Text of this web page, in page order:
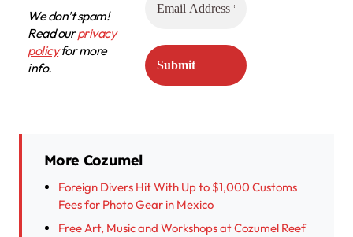
We don’t spam!
Read ourprivacy
policyfor more
info.
More Cozumel
Foreign Divers Hit With Up to $1,000 Customs
Fees for Photo Gear in Mexico
Free Art, Music and Workshops at Cozumel Reef